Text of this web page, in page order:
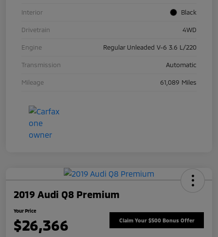
Interior Black
Drivetrain 4WD
Engine Regular Unleaded V-6 3.6 L/220
Transmission Automatic
Mileage 61,089 Miles
2019 Audi Q8 Premium
Your Price
$26,366 Claim Your $500 Bonus Offer